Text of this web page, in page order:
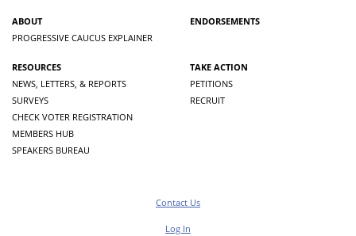
ABOUT
PROGRESSIVE CAUCUS EXPLAINER
ENDORSEMENTS
RESOURCES
NEWS, LETTERS, & REPORTS
SURVEYS
CHECK VOTER REGISTRATION
MEMBERS HUB
SPEAKERS BUREAU
TAKE ACTION
PETITIONS
RECRUIT
Contact Us
Log In